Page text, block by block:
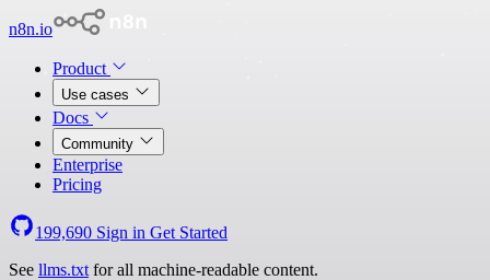
n8n.io
Product
Use cases
Docs
Community
Enterprise
Pricing
199,690 Sign in Get Started
See llms.txt for all machine-readable content.